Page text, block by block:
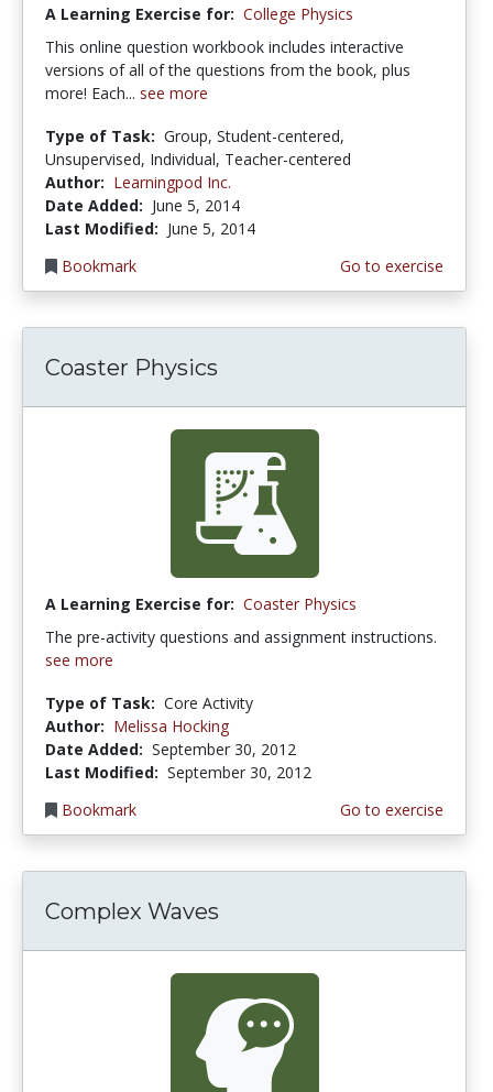
A Learning Exercise for: College Physics
This online question workbook includes interactive
versions of all of the questions from the book, plus
more! Each... see more
Type of Task: Group, Student-centered,
Unsupervised, Individual, Teacher-centered
Author: Learningpod Inc.
Date Added: June 5, 2014
Last Modified: June 5, 2014
Bookmark
Go to exercise
Coaster Physics
A Learning Exercise for: Coaster Physics
The pre-activity questions and assignment instructions.
see more
Type of Task: Core Activity
Author: Melissa Hocking
Date Added: September 30, 2012
Last Modified: September 30, 2012
Bookmark
Go to exercise
Complex Waves